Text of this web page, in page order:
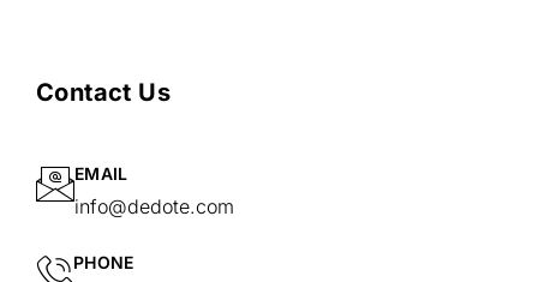
Contact Us
EMAIL
info@dedote.com
PHONE